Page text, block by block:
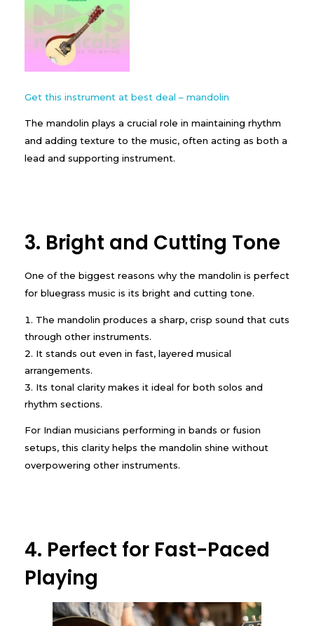
Get this instrument at best deal – mandolin
The mandolin plays a crucial role in maintaining rhythm
and adding texture to the music, often acting as both a
lead and supporting instrument.
3. Bright and Cutting Tone
One of the biggest reasons why the mandolin is perfect
for bluegrass music is its bright and cutting tone.
The mandolin produces a sharp, crisp sound that cuts
through other instruments.
It stands out even in fast, layered musical
arrangements.
Its tonal clarity makes it ideal for both solos and
rhythm sections.
For Indian musicians performing in bands or fusion
setups, this clarity helps the mandolin shine without
overpowering other instruments.
4. Perfect for Fast-Paced
Playing